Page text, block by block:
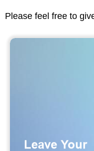
Please feel free to